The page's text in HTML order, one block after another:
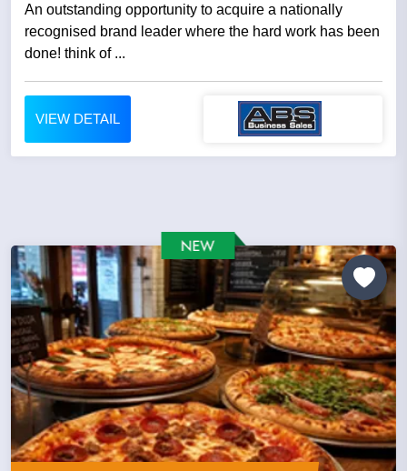
An outstanding opportunity to acquire a nationally
recognised brand leader where the hard work has been
done! think of ...
VIEW DETAIL